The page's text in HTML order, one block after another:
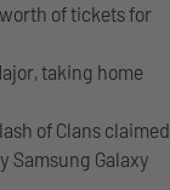
of tickets for
taking home
of Clans claimed
Samsung Galaxy